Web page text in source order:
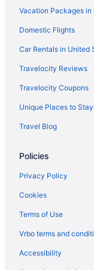
Hotels near
Hotels near
Hotels in Vernon
Hotels near
Hotels near
Hotels in Unionville
Hotels in Thompsonville
Hotels near Theater
Hotels in Storrs
Hotels near St Joseph
Hotels in Southington
Vacation Packages in
Domestic Flights
Car Rentals in United
Travelocity Reviews
Travelocity Coupons
Unique Places to Stay
Travel Blog
Policies
Privacy Policy
Cookies
Terms of Use
Vrbo terms and
Accessibility